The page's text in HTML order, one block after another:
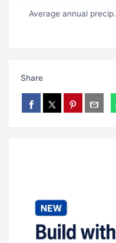
Average annual precip.
Share